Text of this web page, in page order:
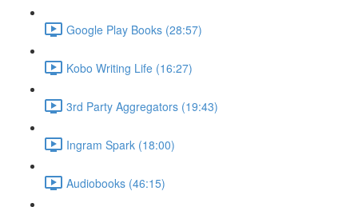
Google Play Books (28:57)
Kobo Writing Life (16:27)
3rd Party Aggregators (19:43)
Ingram Spark (18:00)
Audiobooks (46:15)